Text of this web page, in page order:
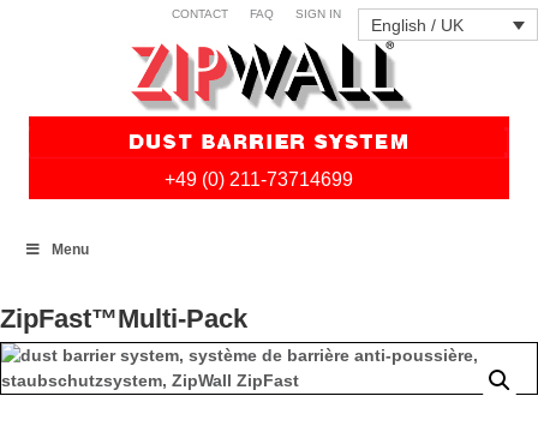
English / UK
CONTACT FAQ SIGN IN
+49 (0) 211-73714699
Menu
ZipFast™Multi-Pack